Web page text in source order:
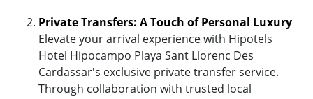
Private Transfers: A Touch of Personal Luxury
Elevate your arrival experience with Hipotels
Hotel Hipocampo Playa Sant Llorenc Des
Cardassar's exclusive private transfer service.
Through collaboration with trusted local